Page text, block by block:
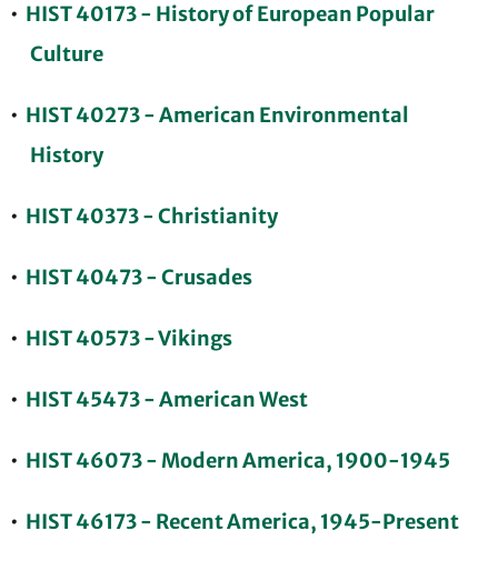
• HIST 40173 - History of European Popular
Culture
• HIST 40273 - American Environmental
History
• HIST 40373 - Christianity
• HIST 40473 - Crusades
• HIST 40573 - Vikings
• HIST 45473 - American West
• HIST 46073 - Modern America, 1900-1945
• HIST 46173 - Recent America, 1945-Present